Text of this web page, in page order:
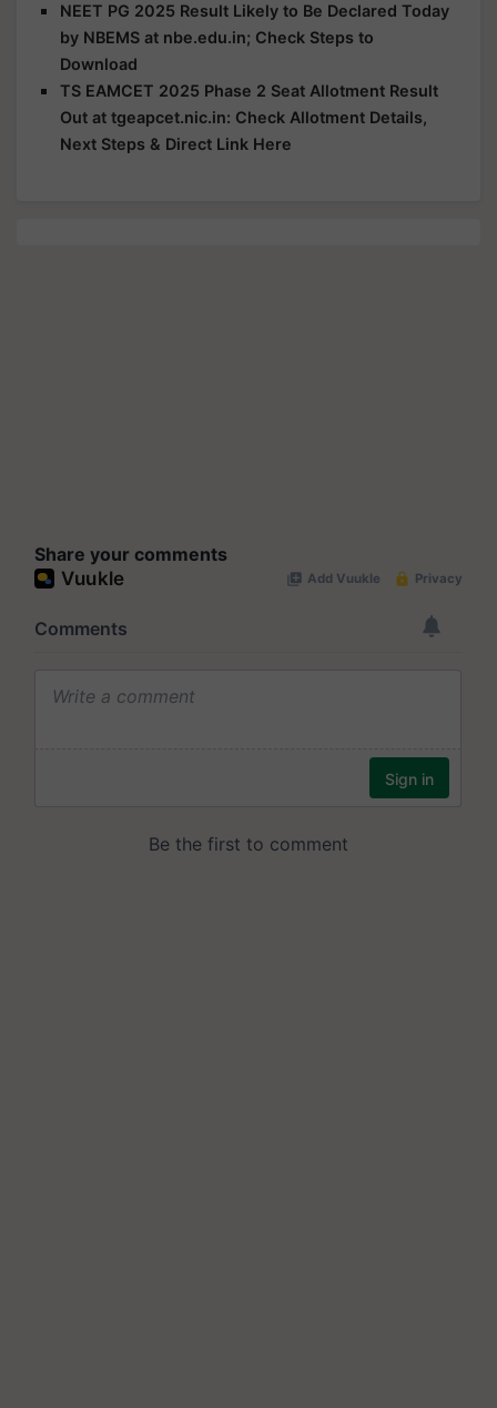
NEET PG 2025 Result Likely to Be Declared Today
by NBEMS at nbe.edu.in; Check Steps to
Download
TS EAMCET 2025 Phase 2 Seat Allotment Result
Out at tgeapcet.nic.in: Check Allotment Details,
Next Steps & Direct Link Here
Share your comments